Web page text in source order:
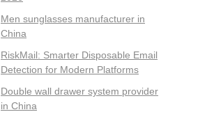
Men sunglasses manufacturer in
China
RiskMail: Smarter Disposable Email
Detection for Modern Platforms
Double wall drawer system provider
in China